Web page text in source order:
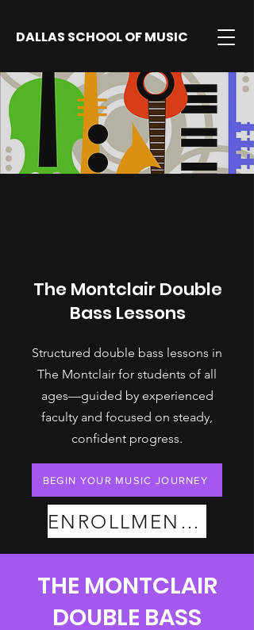
DALLAS SCHOOL OF MUSIC
The Montclair Double
Bass Lessons
Structured double bass lessons in
The Montclair for students of all
ages—guided by experienced
faculty and focused on steady,
confident progress.
BEGIN YOUR MUSIC JOURNEY
ENROLLMENT PLANS
THE MONTCLAIR
DOUBLE BASS